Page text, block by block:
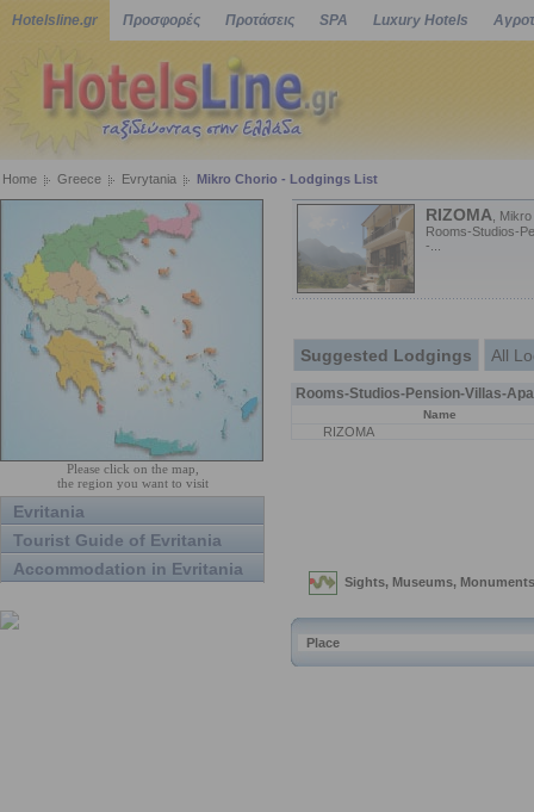
Hotelsline.gr Προσφορές Προτάσεις SPA Luxury Hotels
Home Greece Evrytania Mikro Chorio - Lodgings List
Please click on the map,
the region you want to visit
Evritania
Tourist Guide of Evritania
Accommodation in Evritania
RIZOMA ,
Rooms-Studios-
-...
Suggested Lodgings All
Rooms-Studios-Pension-Villas-
Name
RIZOMA